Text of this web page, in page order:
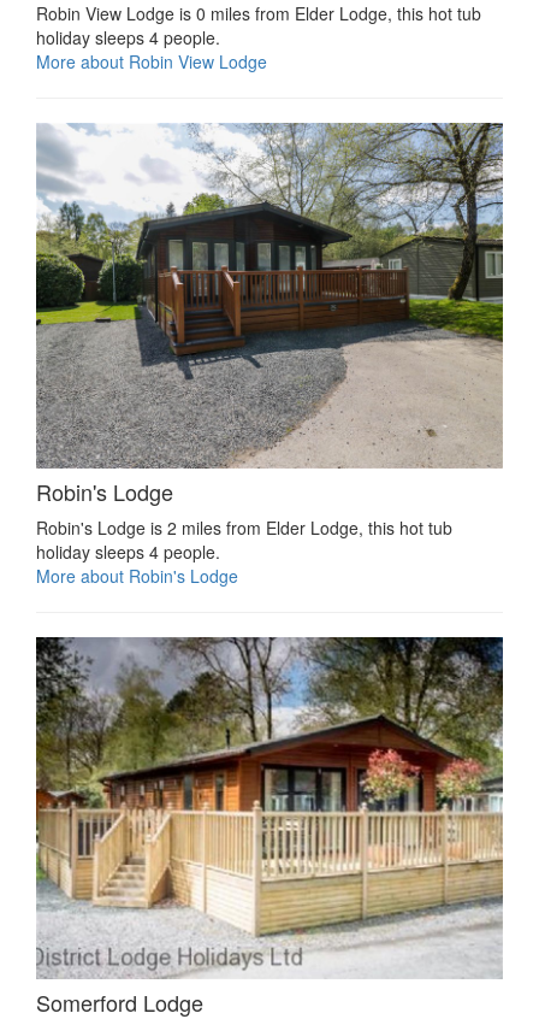
Robin View Lodge is 0 miles from Elder Lodge, this hot tub
holiday sleeps 4 people.
More about Robin View Lodge
Robin's Lodge
Robin's Lodge is 2 miles from Elder Lodge, this hot tub
holiday sleeps 4 people.
More about Robin's Lodge
Somerford Lodge